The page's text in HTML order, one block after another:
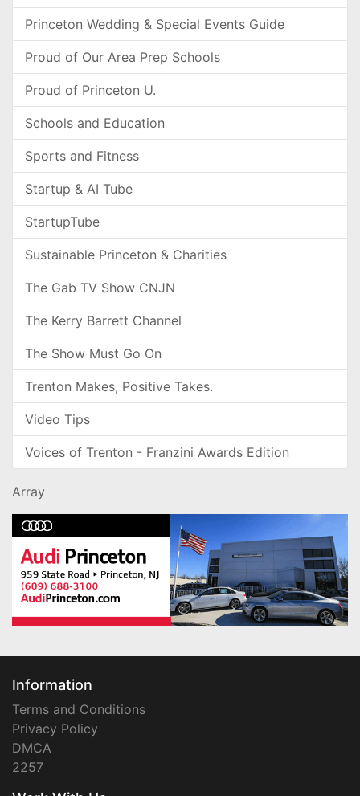
Princeton Wedding & Special Events Guide
Proud of Our Area Prep Schools
Proud of Princeton U.
Schools and Education
Sports and Fitness
Startup & AI Tube
StartupTube
Sustainable Princeton & Charities
The Gab TV Show CNJN
The Kerry Barrett Channel
The Show Must Go On
Trenton Makes, Positive Takes.
Video Tips
Voices of Trenton - Franzini Awards Edition
Array
Information
Terms and Conditions
Privacy Policy
DMCA
2257